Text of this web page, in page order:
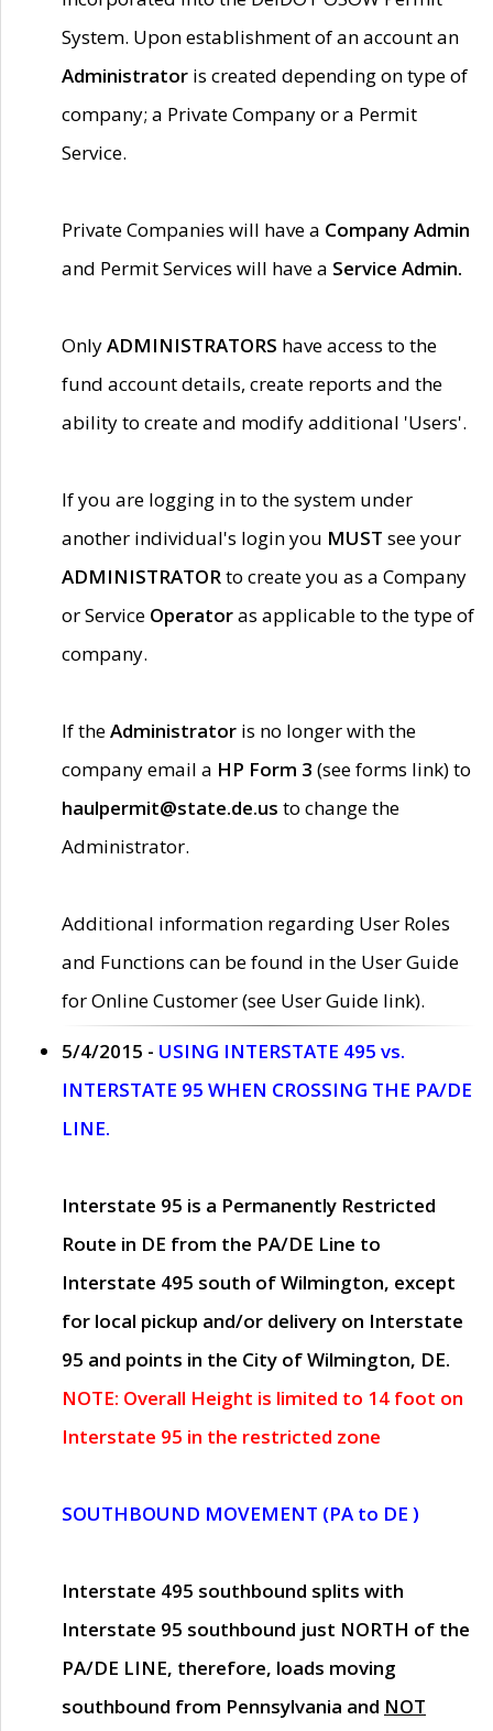
System. Upon establishment of an account an
Administrator is created depending on type of
company; a Private Company or a Permit
Service.
Private Companies will have a Company Admin
and Permit Services will have a Service Admin.
OnlyADMINISTRATORS have access to the
fund account details, create reports and the
ability to create and modify additional 'Users'.
If you are logging in to the system under
another individual's login you MUST see your
ADMINISTRATORto create you as a Company
or Service Operatoras applicable to the type of
company.
If theAdministrator is no longer with the
company email a HP Form 3 (see forms link) to
haulpermit@state.de.us to change the
Administrator.
Additional information regarding User Roles
and Functions can be found in the User Guide
for Online Customer (see User Guide link).
5/4/2015 - USING INTERSTATE 495 vs.
INTERSTATE 95 WHEN CROSSING THE PA/DE
LINE.
Interstate 95 is a Permanently Restricted
Route in DE from the PA/DE Line to
Interstate 495 south of Wilmington, except
for local pickup and/or delivery on Interstate
95 and points in the City of Wilmington, DE.
NOTE: Overall Height is limited to 14 foot on
Interstate 95 in the restricted zone
SOUTHBOUND MOVEMENT (PA to DE )
Interstate 495 southbound splits with
Interstate 95 southbound just NORTH of the
PA/DE LINE, therefore, loads moving
southbound from Pennsylvania and NOT